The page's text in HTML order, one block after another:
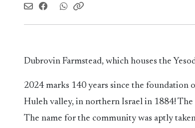
Dubrovin Farmstead, which houses the
2024 marks 140 years since the foundation
Huleh valley, in northern Israel in 1884!
The name for the community was aptly